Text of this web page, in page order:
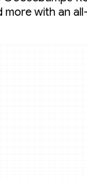
more with an